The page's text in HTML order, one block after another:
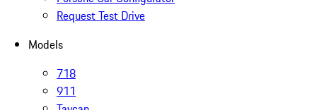
Request Test Drive
Models
718
911